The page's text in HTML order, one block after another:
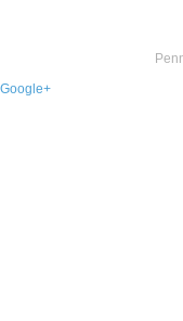
Google+